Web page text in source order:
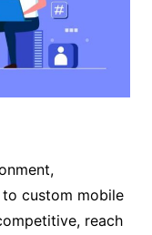
to custom mobile
reach